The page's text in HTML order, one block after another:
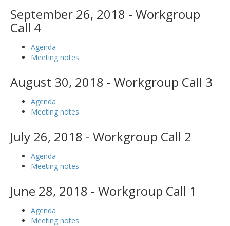
September 26, 2018 - Workgroup
Call 4
Agenda
Meeting notes
August 30, 2018 - Workgroup Call 3
Agenda
Meeting notes
July 26, 2018 - Workgroup Call 2
Agenda
Meeting notes
June 28, 2018 - Workgroup Call 1
Agenda
Meeting notes